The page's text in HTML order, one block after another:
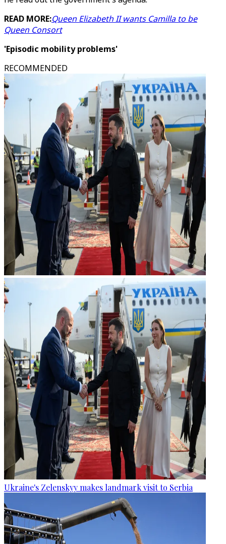
READ MORE:Queen Elizabeth II wants Camilla to be
Queen Consort
'Episodic mobility problems'
RECOMMENDED
Ukraine's Zelenskyy makes landmark visit to Serbia